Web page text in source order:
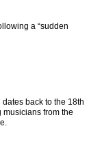
a “sudden
back to the 18th
musicians from the